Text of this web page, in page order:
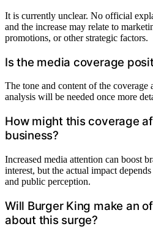
It is currently unclear. No official
and the increase may relate to
promotions, or other strategic factors.
Is the media coverage
The tone and content of the
analysis will be needed once more
How might this coverage
business?
Increased media attention can boost
interest, but the actual impact
and public perception.
Will Burger King make an
about this surge?